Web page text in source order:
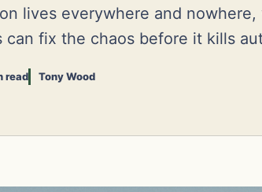
lives everywhere and
can fix the chaos before it kills
read Tony Wood